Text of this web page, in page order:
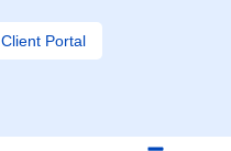
Client Portal